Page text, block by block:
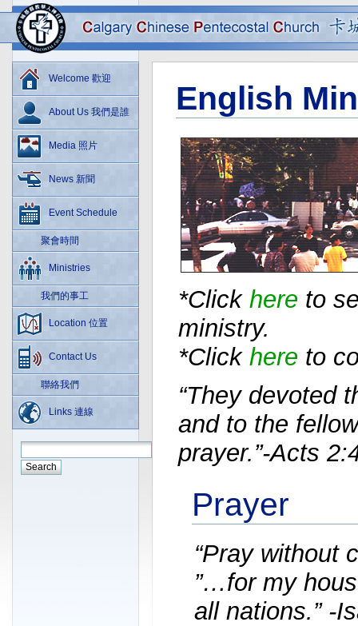
English
*Click here to
ministry.
*Click here to
“They devoted
and to the
prayer.”-Acts
Prayer
“Pray without
”…for my
all nations.” -
Welcome 歡迎
About Us 我們是誰
Media 照片
News 新聞
Event Schedule
聚會時間
Ministries
我們的事工
Location 位置
Contact Us
聯絡我們
Links 連線